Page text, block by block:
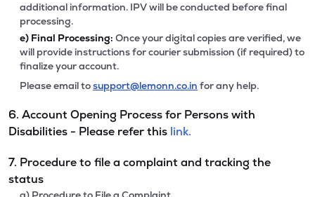
additional information. IPV will be conducted before final
processing.
e) Final Processing: Once your digital copies are verified, we
will provide instructions for courier submission (if required) to
finalize your account.
Please email tosupport@lemonn.co.in for any help.
6. Account Opening Process for Persons with
Disabilities - Please refer this link.
7. Procedure to file a complaint and tracking the
status